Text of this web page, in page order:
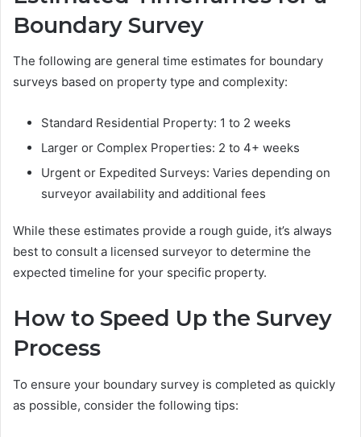
Boundary Survey
The following are general time estimates for boundary
surveys based on property type and complexity:
Standard Residential Property: 1 to 2 weeks
Larger or Complex Properties: 2 to 4+ weeks
Urgent or Expedited Surveys: Varies depending on
surveyor availability and additional fees
While these estimates provide a rough guide, it’s always
best to consult a licensed surveyor to determine the
expected timeline for your specific property.
How to Speed Up the Survey
Process
To ensure your boundary survey is completed as quickly
as possible, consider the following tips: